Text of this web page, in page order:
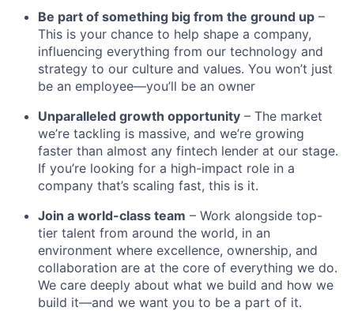
Be part of something big from the ground up –
This is your chance to help shape a company,
influencing everything from our technology and
strategy to our culture and values. You won’t just
be an employee—you’ll be an owner
Unparalleled growth opportunity – The market
we’re tackling is massive, and we’re growing
faster than almost any fintech lender at our stage.
If you’re looking for a high-impact role in a
company that’s scaling fast, this is it.
Join a world-class team – Work alongside top-
tier talent from around the world, in an
environment where excellence, ownership, and
collaboration are at the core of everything we do.
We care deeply about what we build and how we
build it—and we want you to be a part of it.